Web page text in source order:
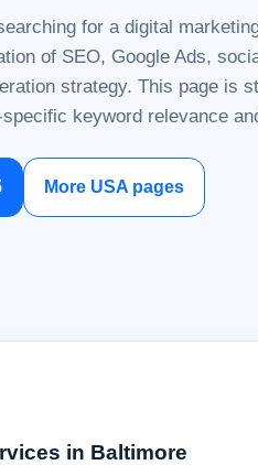
for a digital
of SEO, Google Ads,
strategy. This page is
keyword relevance
More USA pages
in Baltimore